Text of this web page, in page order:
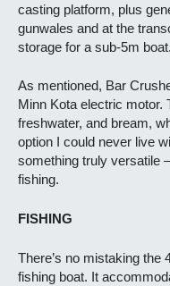
casting platform, plus
gunwales and at the
storage for a sub-5m boat.
As mentioned, Bar
Minn Kota electric motor.
freshwater, and bream,
option I could never live
something truly versatile
fishing.
FISHING
There’s no mistaking the
fishing boat. It